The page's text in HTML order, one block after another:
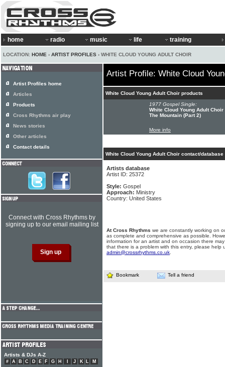
home radio music life training
LOCATION: HOME › ARTIST PROFILES › WHITE CLOUD YOUNG ADULT CHOIR
Artist Profile: White Cloud
White Cloud Young Adult Choir products
1977 Gospel Single:
White Cloud Young Adult Choir
The Mountain (Part 2)
More info
White Cloud Young Adult Choir contact/
Artists database
Artist ID: 25372
Style: Gospel
Approach: Ministry
Country: United States
At Cross Rhythms we are constantly working on
as complete and comprehensive as possible.
information for an artist and on occasion there
that there is a problem with this entry, please help
admin@crossrhythms.co.uk
Bookmark Tell a friend
Artist Profiles home
Articles
Products
Cross Rhythms air play
News stories
Other articles
Contact details
Connect with Cross Rhythms by
signing up to our email mailing list
Artists & DJs A-Z
# A B C D E F G H J K L
M